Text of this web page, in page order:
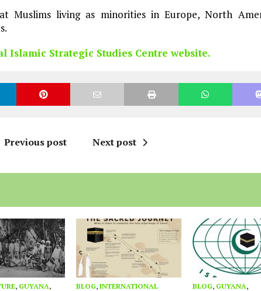
living as minorities in Europe, North
Islamic Strategic Studies Centre website.
Previous post Next post
, GUYANA,
BLOG,INTERNATIONAL
BLOG, GUYANA,